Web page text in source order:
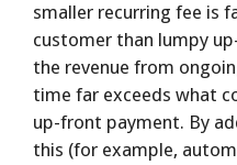
smaller recurring fee is
customer than lumpy
the revenue from
time far exceeds what
up-front payment. By
this (for example,